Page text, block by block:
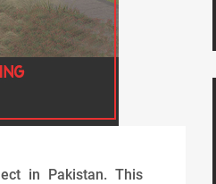
in Pakistan. This